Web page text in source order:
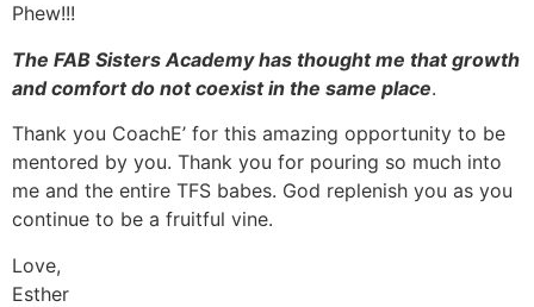
Phew!!!
The FAB Sisters Academy has thought me that growth
and comfort do not coexist in the same place.
Thank you CoachE’ for this amazing opportunity to be
mentored by you. Thank you for pouring so much into
me and the entire TFS babes. God replenish you as you
continue to be a fruitful vine.
Love,
Esther